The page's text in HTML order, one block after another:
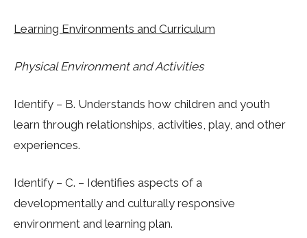
Learning Environments and Curriculum
Physical Environment and Activities
Identify – B. Understands how children and youth
learn through relationships, activities, play, and other
experiences.
Identify – C. – Identifies aspects of a
developmentally and culturally responsive
environment and learning plan.